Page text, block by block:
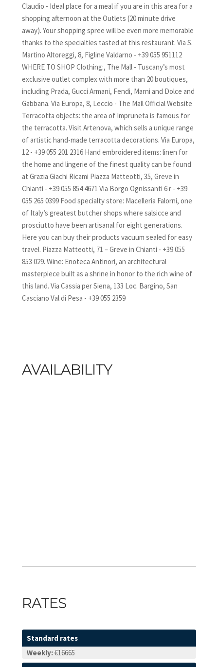
Claudio - Ideal place for a meal if you are in this area for a
shopping afternoon at the Outlets (20 minute drive
away). Your shopping spree will be even more memorable
thanks to the specialties tasted at this restaurant. Via S.
Martino Altoreggi, 8, Figline Valdarno - +39 055 951112
WHERE TO SHOP Clothing:, The Mall - Tuscany’s most
exclusive outlet complex with more than 20 boutiques,
including Prada, Gucci Armani, Fendi, Marni and Dolce and
Gabbana. Via Europa, 8, Leccio - The Mall Official Website
Terracotta objects: the area of Impruneta is famous for
the terracotta. Visit Artenova, which sells a unique range
of artistic hand-made terracotta decorations. Via Europa,
12 - +39 055 201 2316 Hand embroidered items: linen for
the home and lingerie of the finest quality can be found
at Grazia Giachi Ricami Piazza Matteotti, 35, Greve in
Chianti - +39 055 854 4671 Via Borgo Ognissanti 6 r - +39
055 265 0399 Food specialty store: Macelleria Falorni, one
of Italy’s greatest butcher shops where salsicce and
prosciutto have been artisanal for eight generations.
Here you can buy their products vacuum sealed for easy
travel. Piazza Matteotti, 71 – Greve in Chianti - +39 055
853 029. Wine: Enoteca Antinori, an architectural
masterpiece built as a shrine in honor to the rich wine of
this land. Via Cassia per Siena, 133 Loc. Bargino, San
Casciano Val di Pesa - +39 055 2359
AVAILABILITY
RATES
Standard rates
Weekly:€16665